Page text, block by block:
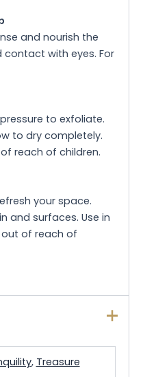
and nourish the
contact with eyes. For
to exfoliate.
to dry completely.
reach of children.
your space.
and surfaces. Use in
of reach of
, Treasure